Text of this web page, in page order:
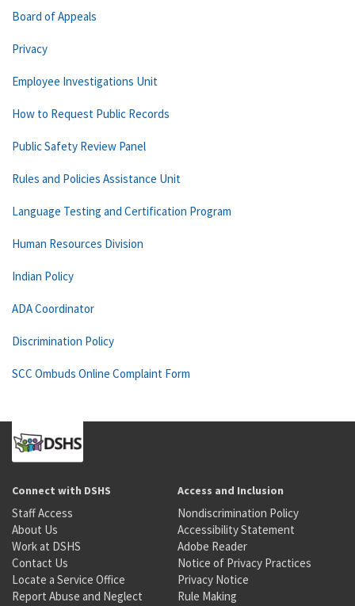
Board of Appeals
Privacy
Employee Investigations Unit
How to Request Public Records
Public Safety Review Panel
Rules and Policies Assistance Unit
Language Testing and Certification Program
Human Resources Division
Indian Policy
ADA Coordinator
Discrimination Policy
SCC Ombuds Online Complaint Form
Connect with DSHS
Staff Access
About Us
Work at DSHS
Contact Us
Locate a Service Office
Report Abuse and Neglect
Access and Inclusion
Nondiscrimination Policy
Accessibility Statement
Adobe Reader
Notice of Privacy Practices
Privacy Notice
Rule Making